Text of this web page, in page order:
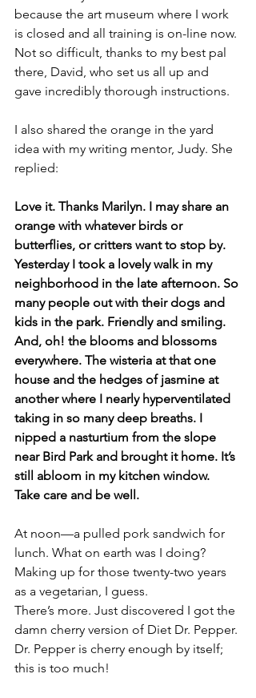
because the art museum where I work
is closed and all training is on-line now.
Not so difficult, thanks to my best pal
there, David, who set us all up and
gave incredibly thorough instructions.
I also shared the orange in the yard
idea with my writing mentor, Judy. She
replied:
Love it. Thanks Marilyn. I may share an
orange with whatever birds or
butterflies, or critters want to stop by.
Yesterday I took a lovely walk in my
neighborhood in the late afternoon. So
many people out with their dogs and
kids in the park. Friendly and smiling.
And, oh! the blooms and blossoms
everywhere. The wisteria at that one
house and the hedges of jasmine at
another where I nearly hyperventilated
taking in so many deep breaths. I
nipped a nasturtium from the slope
near Bird Park and brought it home. It’s
still abloom in my kitchen window.
Take care and be well.
At noon—a pulled pork sandwich for
lunch. What on earth was I doing?
Making up for those twenty-two years
as a vegetarian, I guess.
There’s more. Just discovered I got the
damn cherry version of Diet Dr. Pepper.
Dr. Pepper is cherry enough by itself;
this is too much!